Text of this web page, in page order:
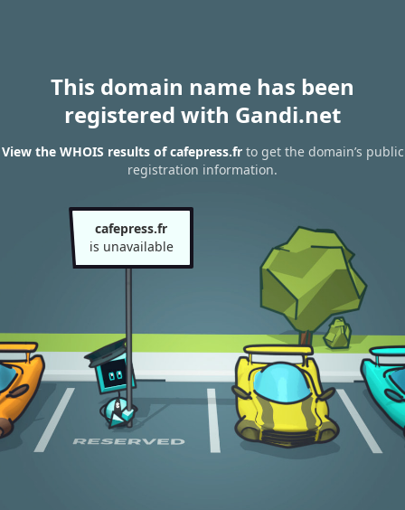
This domain name has been
registered with Gandi.net
View the WHOIS results of cafepress.frto get the domain’s public
registration information.
cafepress.fr
is unavailable